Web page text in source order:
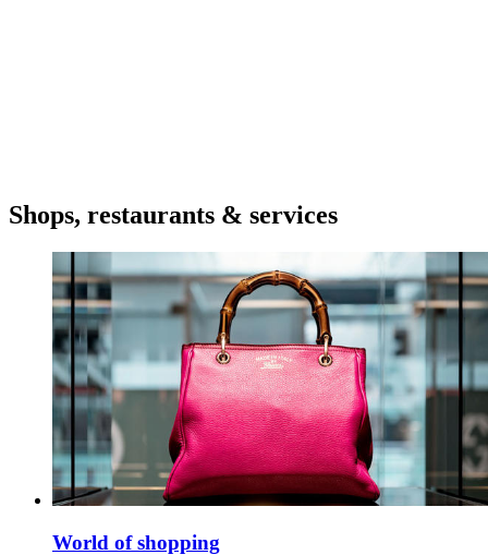
Shops, restaurants & services
World of shopping